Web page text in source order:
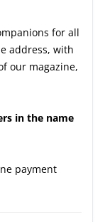
for all
address, with
our magazine,
in the name
payment